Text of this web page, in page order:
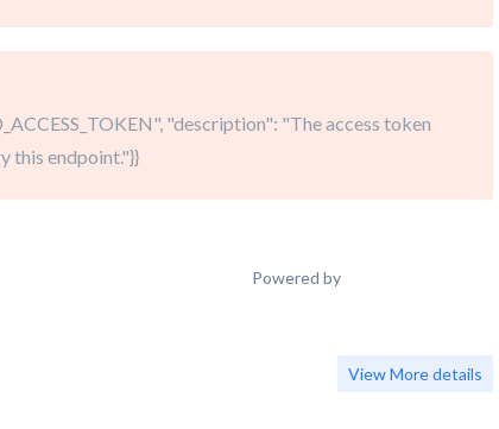
"description": "The access token
this endpoint."}}
Powered by
View More details